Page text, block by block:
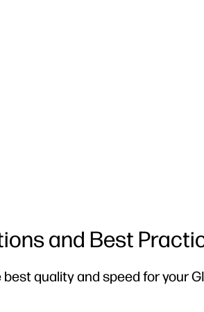
and Best
quality and speed for your